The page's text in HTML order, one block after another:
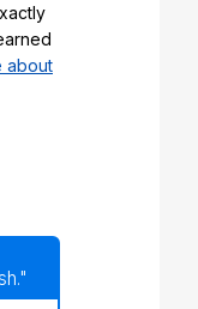
about